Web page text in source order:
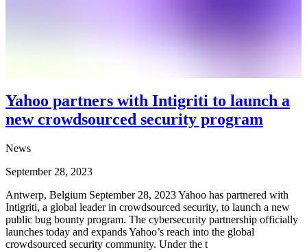
Yahoo partners with Intigriti to launch a
new crowdsourced security program
News
September 28, 2023
Antwerp, Belgium September 28, 2023 Yahoo has partnered with
Intigriti, a global leader in crowdsourced security, to launch a new
public bug bounty program. The cybersecurity partnership officially
launches today and expands Yahoo’s reach into the global
crowdsourced security community. Under the t